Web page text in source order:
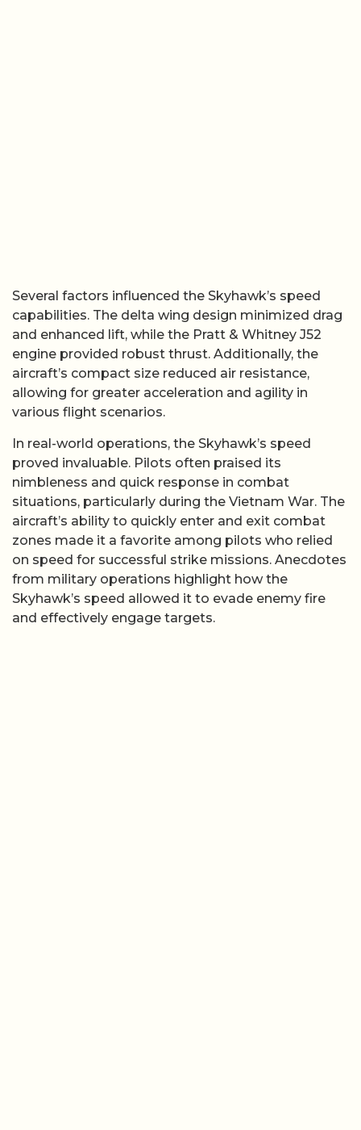
Several factors influenced the Skyhawk’s speed
capabilities. The delta wing design minimized drag
and enhanced lift, while the Pratt & Whitney J52
engine provided robust thrust. Additionally, the
aircraft’s compact size reduced air resistance,
allowing for greater acceleration and agility in
various flight scenarios.
In real-world operations, the Skyhawk’s speed
proved invaluable. Pilots often praised its
nimbleness and quick response in combat
situations, particularly during the Vietnam War. The
aircraft’s ability to quickly enter and exit combat
zones made it a favorite among pilots who relied
on speed for successful strike missions. Anecdotes
from military operations highlight how the
Skyhawk’s speed allowed it to evade enemy fire
and effectively engage targets.